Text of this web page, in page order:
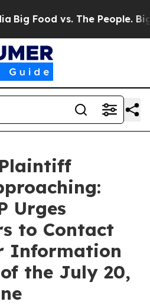
Food vs. The People. Big
Urges
to Contact
Information
the July 20,